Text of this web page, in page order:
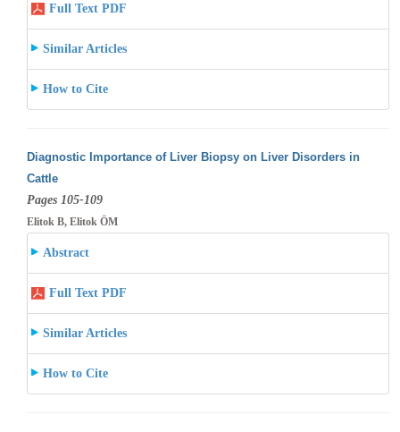
Full Text PDF
Similar Articles
How to Cite
Diagnostic Importance of Liver Biopsy on Liver Disorders in
Cattle
Pages 105-109
Elitok B, Elitok ÖM
Abstract
Full Text PDF
Similar Articles
How to Cite